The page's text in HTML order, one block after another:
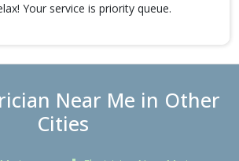
Your service is priority queue.
Near Me in Other
Cities